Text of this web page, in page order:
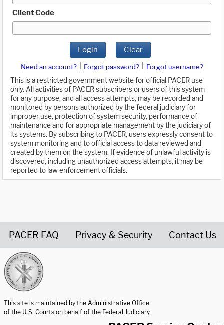
Client Code
Login Clear
Need an account? Forgot password?
Forgot username?
This is a restricted government website for official PACER use
only. All activities of PACER subscribers or users of this system
for any purpose, and all access attempts, may be recorded and
monitored by persons authorized by the federal judiciary for
improper use, protection of system security, performance of
maintenance and for appropriate management by the judiciary of
its systems. By subscribing to PACER, users expressly consent to
system monitoring and to official access to data reviewed and
created by them on the system. If evidence of unlawful activity is
discovered, including unauthorized access attempts, it may be
reported to law enforcement officials.
PACER FAQ Privacy & Security Contact Us
This site is maintained by the Administrative Office
of the U.S. Courts on behalf of the Federal Judiciary.